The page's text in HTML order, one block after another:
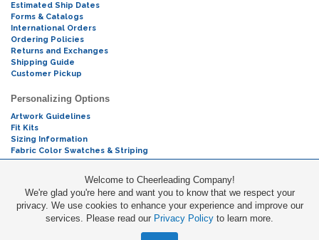
Welcome to Cheerleading Company!
We're glad you're here and want you to know that we respect your
privacy. We use cookies to enhance your experience and improve our
services. Please read our Privacy Policy to learn more.
Estimated Ship Dates
Forms & Catalogs
International Orders
Ordering Policies
Returns and Exchanges
Shipping Guide
Customer Pickup
Personalizing Options
Artwork Guidelines
Fit Kits
Sizing Information
Fabric Color Swatches & Striping
Mascot Codes
Cheers & Chants